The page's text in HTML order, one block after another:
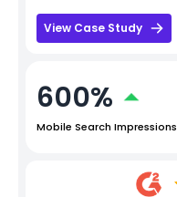
View Case Study
600%
Mobile Search Impressions